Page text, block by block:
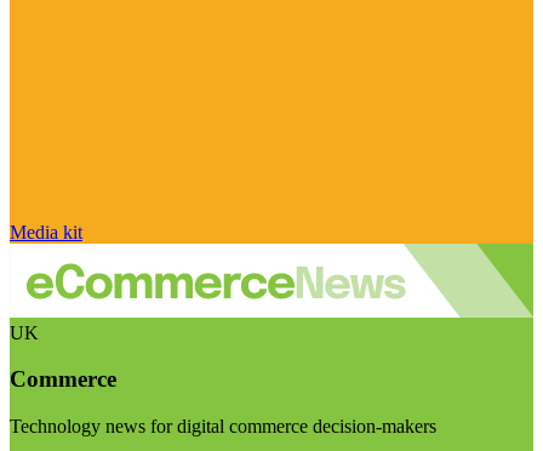
Media kit
UK
Commerce
Technology news for digital commerce decision-makers